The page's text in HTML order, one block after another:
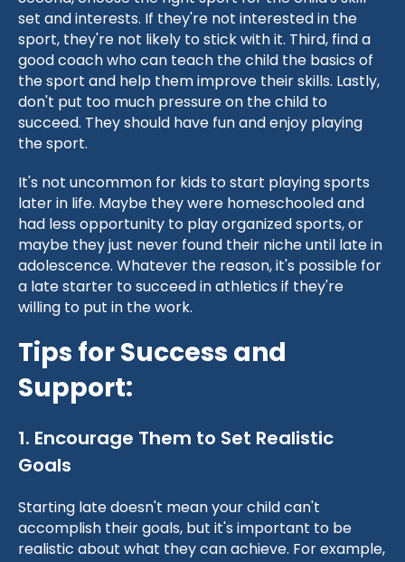
set and interests. If they're not interested in the
sport, they're not likely to stick with it. Third, find a
good coach who can teach the child the basics of
the sport and help them improve their skills. Lastly,
don't put too much pressure on the child to
succeed. They should have fun and enjoy playing
the sport.
It's not uncommon for kids to start playing sports
later in life. Maybe they were homeschooled and
had less opportunity to play organized sports, or
maybe they just never found their niche until late in
adolescence. Whatever the reason, it's possible for
a late starter to succeed in athletics if they're
willing to put in the work.
Tips for Success and
Support:
1. Encourage Them to Set Realistic
Goals
Starting late doesn't mean your child can't
accomplish their goals, but it's important to be
realistic about what they can achieve. For example,